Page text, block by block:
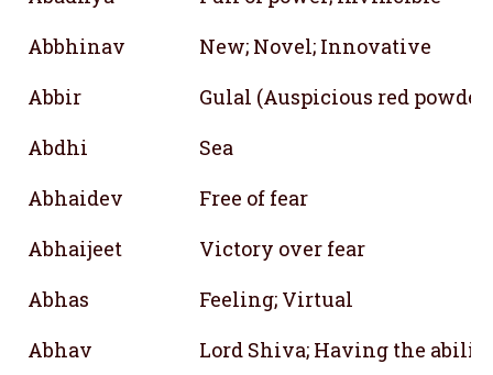
Abbhinav
New; Novel; Innovative
Abbir
Gulal (Auspicious red powder)
Abdhi
Sea
Abhaidev
Free of fear
Abhaijeet
Victory over fear
Abhas
Feeling; Virtual
Abhav
Lord Shiva; Having the